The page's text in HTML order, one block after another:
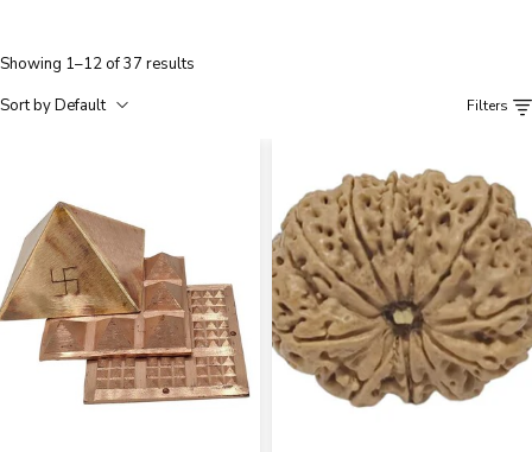
Showing 1–12 of 37 results
Sort by Default
Filters